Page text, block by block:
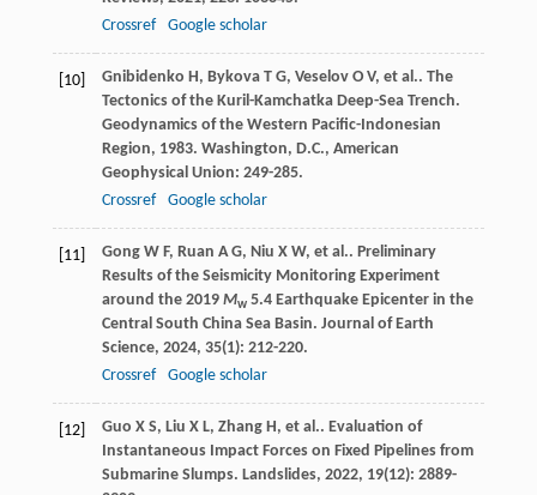
Crossref
Google scholar
[10] Gnibidenko H, Bykova T G, Veselov O V, et al.. The
Tectonics of the Kuril-Kamchatka Deep-Sea Trench.
Geodynamics of the Western Pacific-Indonesian
Region, 1983. Washington, D.C., American
Geophysical Union: 249-285.
Crossref
Google scholar
[11] Gong W F, Ruan A G, Niu X W, et al.. Preliminary
Results of the Seismicity Monitoring Experiment
around the 2019 Mw5.4 Earthquake Epicenter in the
Central South China Sea Basin. Journal of Earth
Science, 2024, 35(1): 212-220.
Crossref
Google scholar
[12] Guo X S, Liu X L, Zhang H, et al.. Evaluation of
Instantaneous Impact Forces on Fixed Pipelines from
Submarine Slumps. Landslides, 2022, 19(12): 2889-